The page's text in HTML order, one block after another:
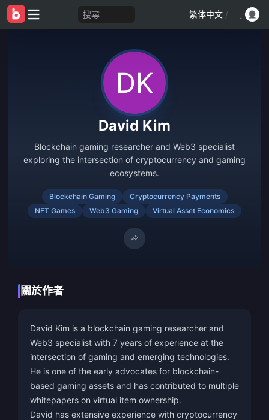
搜尋 繁体中文 /
David Kim
Blockchain gaming researcher and Web3 specialist
exploring the intersection of cryptocurrency and gaming
ecosystems.
Blockchain Gaming
Cryptocurrency Payments
NFT Games
Web3 Gaming Virtual Asset Economics
關於作者
David Kim is a blockchain gaming researcher and
Web3 specialist with 7 years of experience at the
intersection of gaming and emerging technologies.
He is one of the early advocates for blockchain-
based gaming assets and has contributed to multiple
whitepapers on virtual item ownership.
David has extensive experience with cryptocurrency